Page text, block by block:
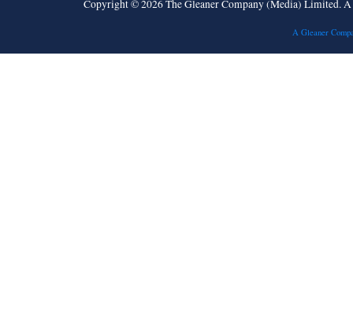
Copyright © 2026 The Gleaner Company (Media) Limited.
A Gleaner